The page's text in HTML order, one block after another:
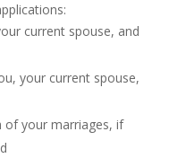
current spouse, and
your current spouse,
of your marriages, if